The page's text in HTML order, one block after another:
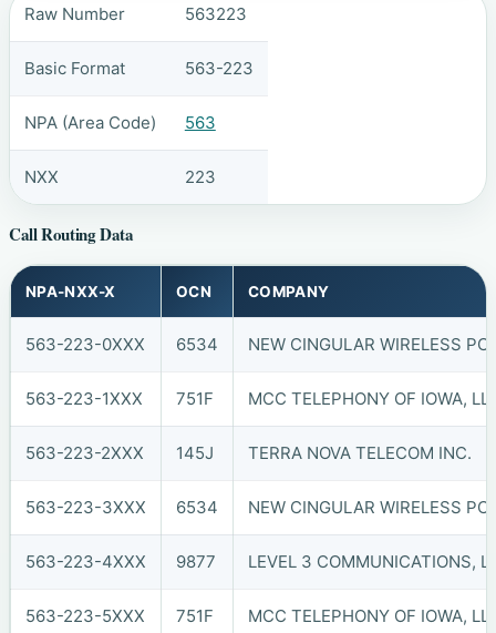
Raw Number 563223
Basic Format 563-223
NPA (Area Code) 563
NXX 223
Call Routing Data
NPA-NXX-X OCN COMPANY
563-223-0XXX 6534 NEW CINGULAR WIRELESS
563-223-1XXX 751F MCC TELEPHONY OF IOWA,
563-223-2XXX 145J TERRA NOVA TELECOM INC.
563-223-3XXX 6534 NEW CINGULAR WIRELESS
563-223-4XXX 9877 LEVEL 3 COMMUNICATIONS,
563-223-5XXX 751F MCC TELEPHONY OF IOWA,